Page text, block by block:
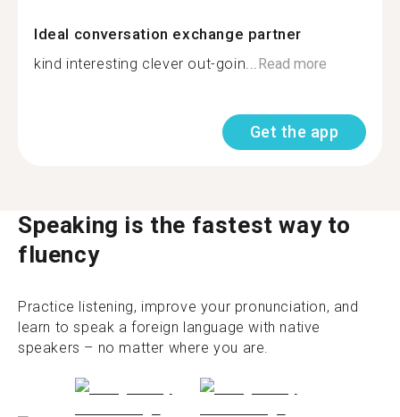
Ideal conversation exchange partner
kind interesting clever out-goin... Read more
Get the app
Speaking is the fastest way to
fluency
Practice listening, improve your pronunciation, and
learn to speak a foreign language with native
speakers – no matter where you are.